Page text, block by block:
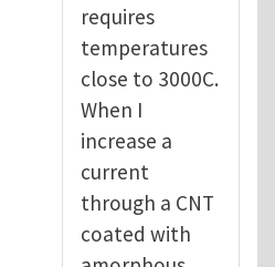
requires
temperatures
close to 3000C.
When I
increase a
current
through a CNT
coated with